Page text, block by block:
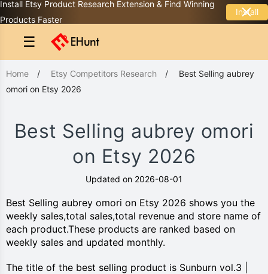
Install Etsy Product Research Extension & Find Winning
Products Faster
Install
☰
Home / Etsy Competitors Research / Best Selling aubrey
omori on Etsy 2026
Best Selling aubrey omori
on Etsy 2026
Updated on 2026-08-01
Best Selling aubrey omori on Etsy 2026 shows you the
weekly sales,total sales,total revenue and store name of
each product.These products are ranked based on
weekly sales and updated monthly.
The title of the best selling product is Sunburn vol.3 |